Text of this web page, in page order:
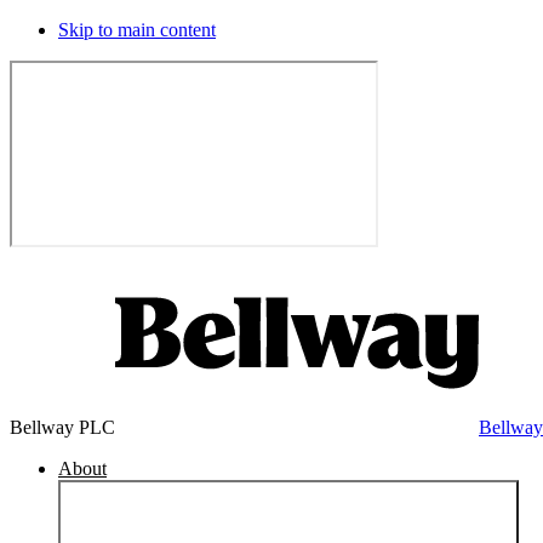
Skip to main content
Bellway PLC
About